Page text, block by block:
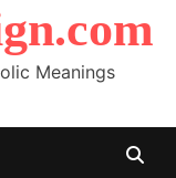
Meanings